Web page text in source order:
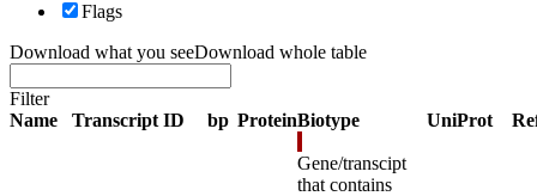
Flags
Download what you seeDownload whole table
Filter
Name
Transcript ID bp ProteinBiotype UniProt
Gene/transcipt
that contains